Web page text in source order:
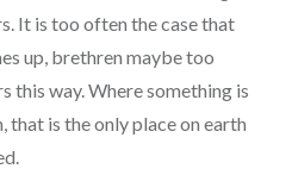
It is too often the case that
up, brethren maybe too
this way. Where something is
that is the only place on earth